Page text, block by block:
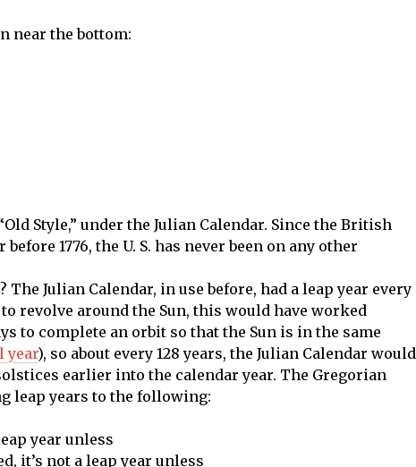
near the bottom:
Style,” under the Julian Calendar. Since the British
1776, the U. S. has never been on any other
Julian Calendar, in use before, had a leap year every
revolve around the Sun, this would have worked
to complete an orbit so that the Sun is in the same
year), so about every 128 years, the Julian Calendar would
earlier into the calendar year. The Gregorian
leap years to the following:
year unless
it’s not a leap year unless